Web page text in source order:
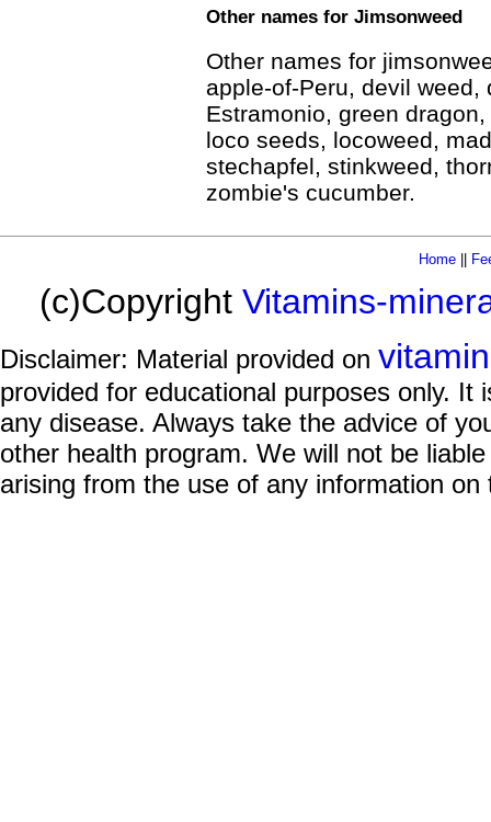
Other names for Jimsonweed
Other names for
apple-of-Peru, devil
Estramonio, green
loco seeds, locoweed,
stechapfel, stinkweed,
zombie's cucumber.
Home||
(c)Copyright Vitamins-
Disclaimer: Material provided on
provided for educational purposes only.
any disease. Always take the advice of
other health program. We will not be
arising from the use of any information on